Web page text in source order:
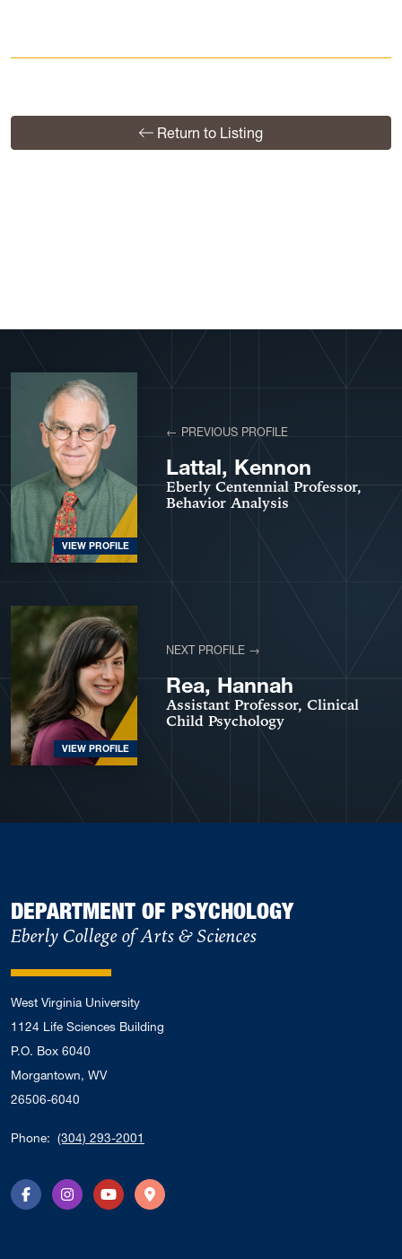
Return to Listing
View More Profiles
VIEW PROFILE
← PREVIOUS PROFILE
Lattal, Kennon
Eberly Centennial Professor,
Behavior Analysis
VIEW PROFILE
NEXT PROFILE →
Rea, Hannah
Assistant Professor, Clinical
Child Psychology
DEPARTMENT OF PSYCHOLOGY
Eberly College of Arts & Sciences
West Virginia University
1124 Life Sciences Building
P.O. Box 6040
Morgantown, WV
26506-6040
Phone: (304) 293-2001
FacebookInstagramYouTubeDirections